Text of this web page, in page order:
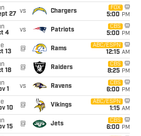
27
vs Chargers
FOX
5:00 PM
4
vs Patriots
CBS
5:00 PM
13
@ Rams
ABC/ESPN
12:15 AM
18
@ Raiders
CBS
8:25 PM
1
vs Ravens
CBS
6:00 PM
10
@ Vikings
ABC/ESPN
1:15 AM
15
@ Jets
CBS
6:00 PM